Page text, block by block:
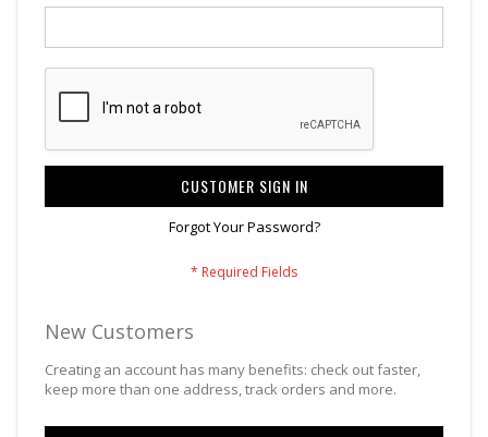
CUSTOMER SIGN IN
Forgot Your Password?
New Customers
Creating an account has many benefits: check out faster,
keep more than one address, track orders and more.